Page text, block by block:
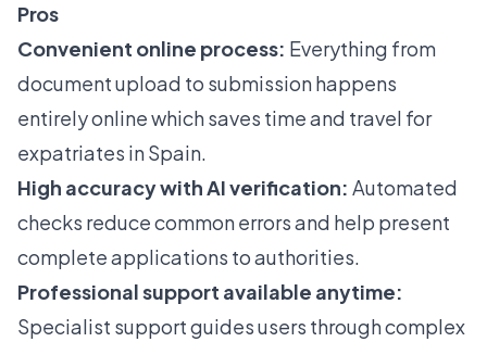
Pros
Convenient online process: Everything from
document upload to submission happens
entirely online which saves time and travel for
expatriates in Spain.
High accuracy with AI verification: Automated
checks reduce common errors and help present
complete applications to authorities.
Professional support available anytime:
Specialist support guides users through complex